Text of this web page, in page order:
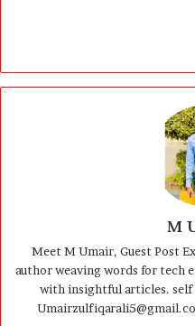
M
Meet M Umair, Guest Post
author weaving words for tech
with insightful articles. self